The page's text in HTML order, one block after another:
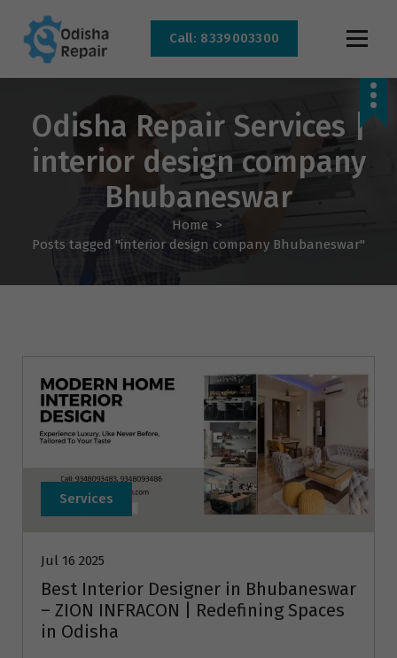
Bhubaneswar
Call: 8339003300
Odisha Repair Services |
interior design company
Bhubaneswar
Home >
Posts tagged "interior design company Bhubaneswar"
Services
Jul 16 2025
Best Interior Designer in Bhubaneswar
– ZION INFRACON | Redefining Spaces
in Odisha